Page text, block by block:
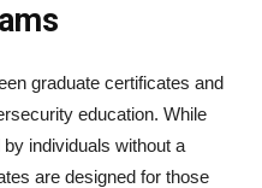
graduate certificates and
education. While
individuals without a
are designed for those